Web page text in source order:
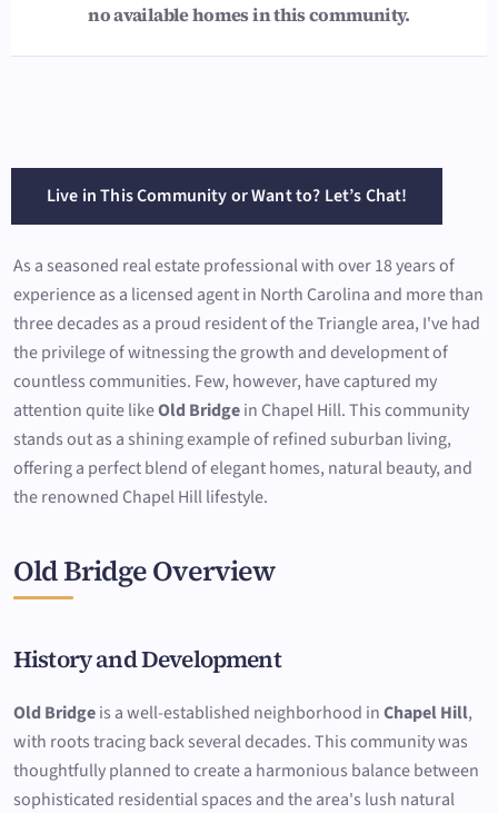
Live in This Community or Want to? Let’s Chat!
As a seasoned real estate professional with over 18 years of
experience as a licensed agent in North Carolina and more than
three decades as a proud resident of the Triangle area, I've had
the privilege of witnessing the growth and development of
countless communities. Few, however, have captured my
attention quite likeOld Bridgein Chapel Hill. This community
stands out as a shining example of refined suburban living,
offering a perfect blend of elegant homes, natural beauty, and
the renowned Chapel Hill lifestyle.
Old Bridge Overview
History and Development
Old Bridgeis a well-established neighborhood inChapel Hill,
with roots tracing back several decades. This community was
thoughtfully planned to create a harmonious balance between
sophisticated residential spaces and the area's lush natural
no available homes in this community.